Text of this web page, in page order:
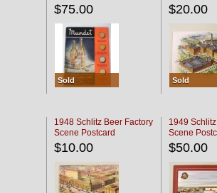
$75.00
Sold
$20.00
Sold
1948 Schlitz Beer Factory
Scene Postcard
$10.00
1949
Scene
$50.00